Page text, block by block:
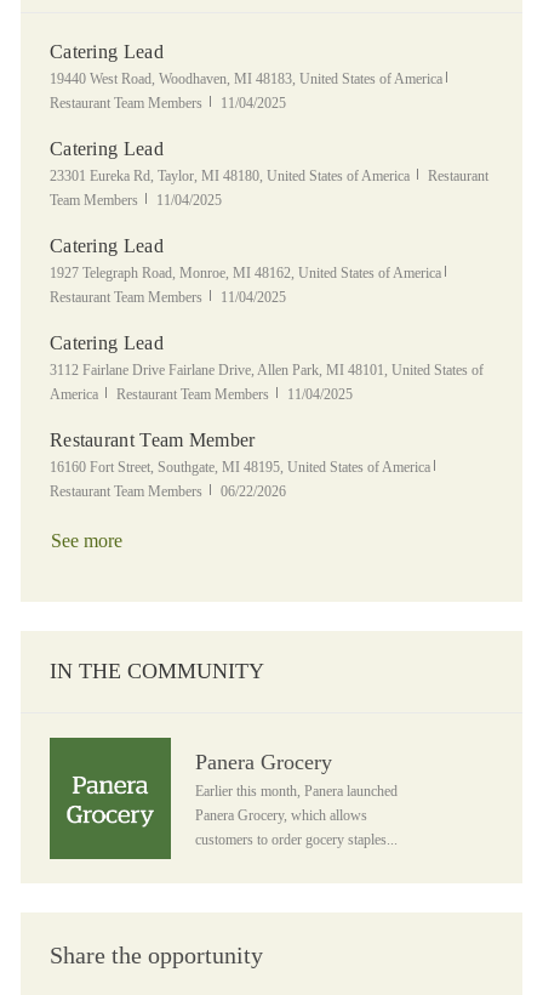
Catering Lead
Location
19440 West Road, Woodhaven, MI 48183, United States of America
Restaurant Team Members
Posted Date
11/04/2025
Catering Lead
Location
23301 Eureka Rd, Taylor, MI 48180, United States of America Category
Restaurant
Team Members
Posted Date
11/04/2025
Catering Lead
Location
1927 Telegraph Road, Monroe, MI 48162, United States of America
Restaurant Team Members
Posted Date
11/04/2025
Catering Lead
Location
3112 Fairlane Drive Fairlane Drive, Allen Park, MI 48101, United States of
America
Category
Restaurant Team Members Posted Date
11/04/2025
Restaurant Team Member
Location
16160 Fort Street, Southgate, MI 48195, United States of America
Restaurant Team Members
Posted Date
06/22/2026
See more
IN THE COMMUNITY
Panera Grocery
Earlier this month, Panera launched
Panera Grocery, which allows
customers to order gocery staples...
Share the opportunity